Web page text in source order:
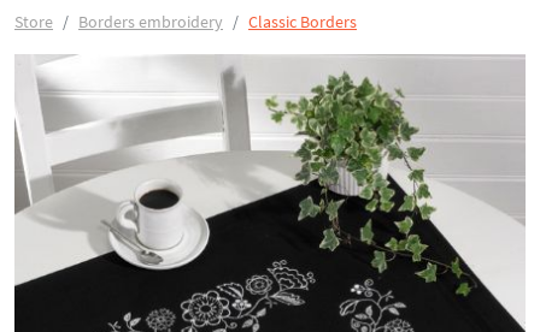
Store
Borders embroidery Classic Borders